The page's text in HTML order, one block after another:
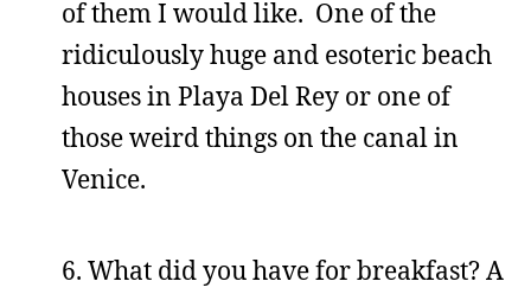
of them I would like. One of the
ridiculously huge and esoteric beach
houses in Playa Del Rey or one of
those weird things on the canal in
Venice.
6. What did you have for breakfast? A